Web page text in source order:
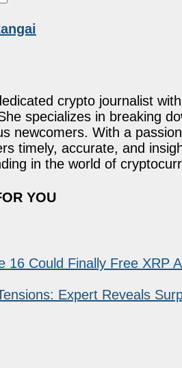
crypto journalist
specializes in breaking
newcomers. With a
timely, accurate, and
in the world of
YOU
16 Could Finally Free XRP
Expert Reveals